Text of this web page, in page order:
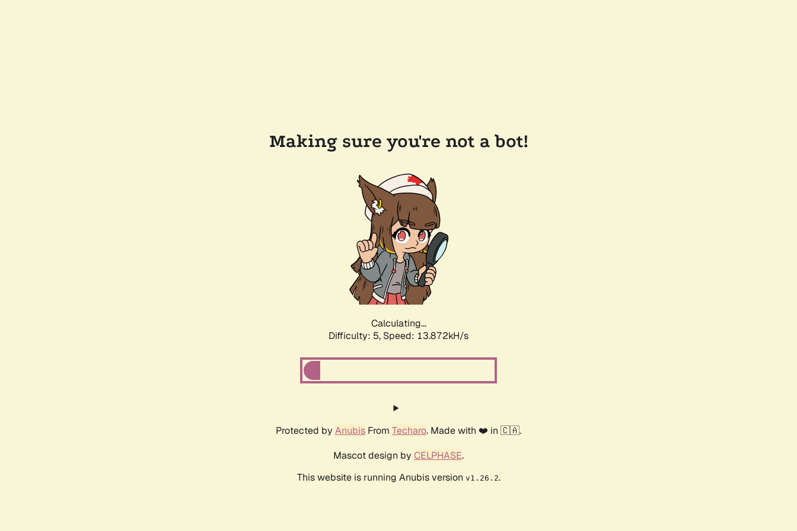
Making sure you're not a bot!
Calculating...
Difficulty: 5, Speed: 15.758kH/s
Protected by Anubis From Techaro. Made with ❤️ in 🇨🇦.
Mascot design by CELPHASE.
This website is running Anubis version v1.26.2.